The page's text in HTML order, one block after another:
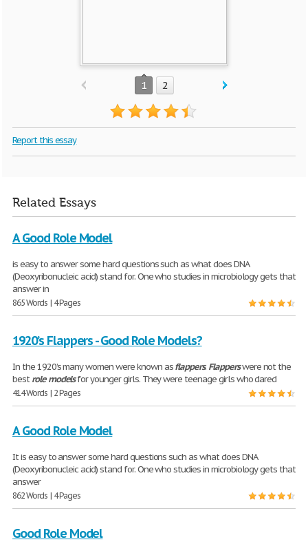
1 2
Report this essay
Related Essays
A Good Role Model
is easy to answer some hard questions such as what does DNA
(Deoxyribonucleic acid) stand for. One who studies in microbiology gets that
answer in
865 Words | 4 Pages
1920’s Flappers - Good Role Models?
In the 1920’s many women were known asflappers. Flapperswere not the
bestrole modelsfor younger girls. They were teenage girls who dared
414 Words | 2 Pages
A Good Role Model
It is easy to answer some hard questions such as what does DNA
(Deoxyribonucleic acid) stand for. One who studies in microbiology gets that
answer
862 Words | 4 Pages
Good Role Model